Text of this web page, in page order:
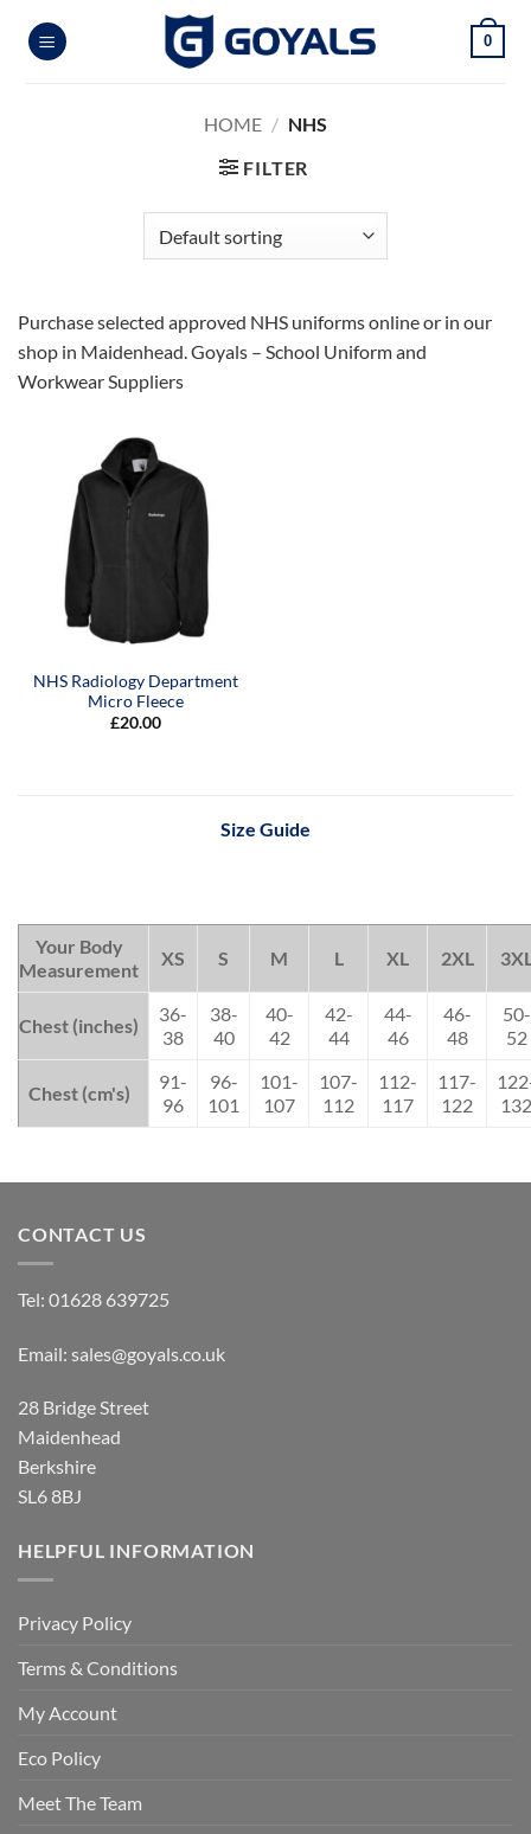
0
HOME / NHS
FILTER
Purchase selected approved NHS uniforms online or in our
shop in Maidenhead. Goyals – School Uniform and
Workwear Suppliers
NHS Radiology Department
Micro Fleece
£20.00
Size Guide
Your Body
Measurement
XS S M L XL 2XL
Chest (inches)
36-
38
38-
40
40-
42
42-
44
44-
46
46-
48
50-
52
Chest (cm's)
91-
96
96-
101
101-
107
107-
112
112-
117
117-
122
132
CONTACT US
Tel: 01628 639725
Email: sales@goyals.co.uk
28 Bridge Street
Maidenhead
Berkshire
SL6 8BJ
HELPFUL INFORMATION
Privacy Policy
Terms & Conditions
My Account
Eco Policy
Meet The Team